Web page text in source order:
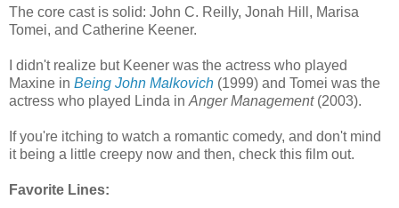
The core cast is solid: John C. Reilly, Jonah Hill, Marisa
Tomei, and Catherine Keener.
I didn't realize but Keener was the actress who played
Maxine in Being John Malkovich (1999) and Tomei was the
actress who played Linda in Anger Management(2003).
If you're itching to watch a romantic comedy, and don't mind
it being a little creepy now and then, check this film out.
Favorite Lines: